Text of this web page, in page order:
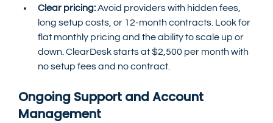
Clear pricing: Avoid providers with hidden fees,
long setup costs, or 12-month contracts. Look for
flat monthly pricing and the ability to scale up or
down. ClearDesk starts at $2,500 per month with
no setup fees and no contract.
Ongoing Support and Account
Management